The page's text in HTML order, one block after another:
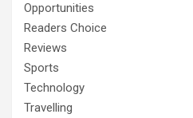
Opportunities
Readers Choice
Reviews
Sports
Technology
Travelling